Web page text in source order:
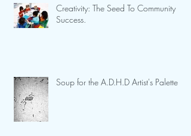
Creativity: The Seed To Community
Success.
Soup for the A.D.H.D Artist's Palette